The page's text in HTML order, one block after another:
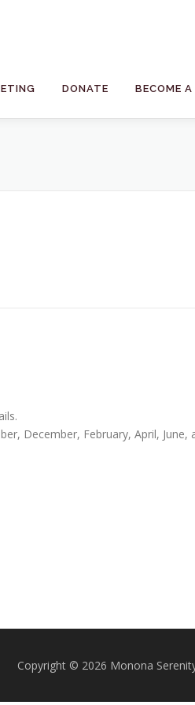
DONATE BECOME A
December, February, April,
Copyright © 2026 Monona